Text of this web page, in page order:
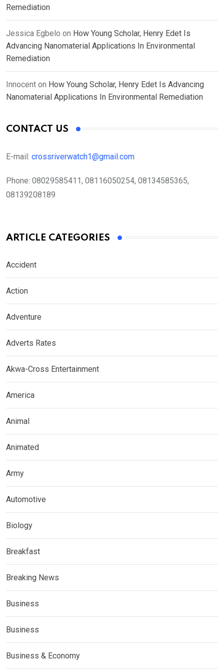
Remediation
Jessica Egbelo on How Young Scholar, Henry Edet Is
Advancing Nanomaterial Applications In Environmental
Remediation
Innocent on How Young Scholar, Henry Edet Is Advancing
Nanomaterial Applications In Environmental Remediation
CONTACT US
E-mail: crossriverwatch1@gmail.com
Phone: 08029585411, 08116050254, 08134585365,
08139208189
ARTICLE CATEGORIES
Accident
Action
Adventure
Adverts Rates
Akwa-Cross Entertainment
America
Animal
Animated
Army
Automotive
Biology
Breakfast
Breaking News
Business
Business
Business & Economy